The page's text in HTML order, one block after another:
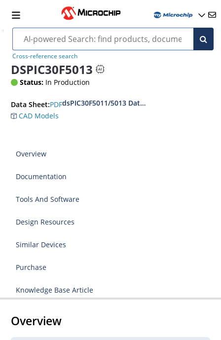
Cross-reference search
DSPIC30F5013
Status: In Production
Data Sheet:PDFdsPIC30F5011/5013 Data Sheet
CAD Models
Overview
Documentation
Tools And Software
Design Resources
Similar Devices
Purchase
Knowledge Base Article
Overview